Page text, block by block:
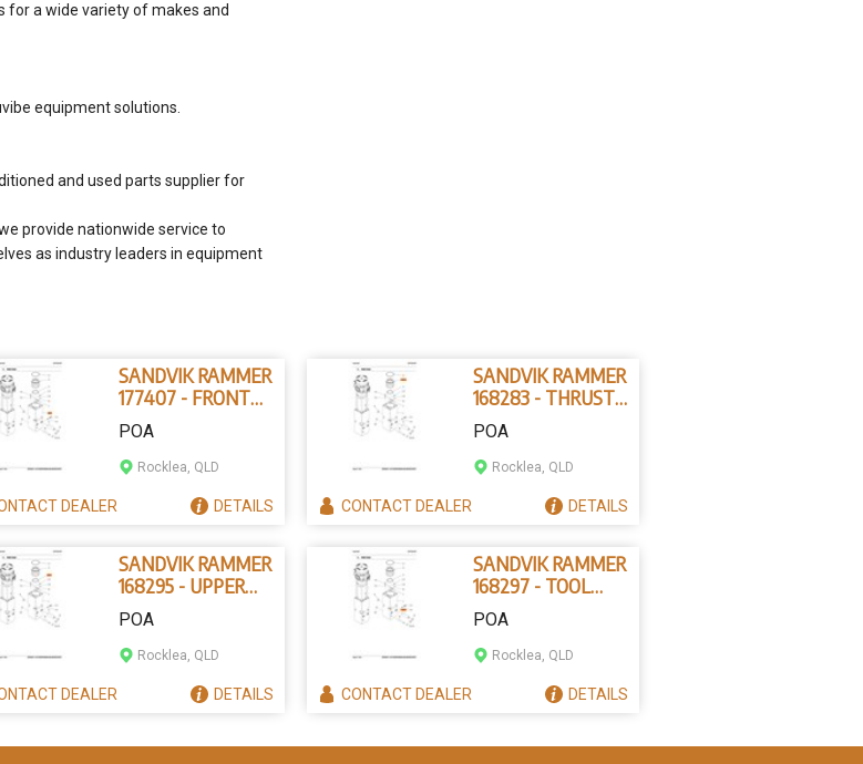
for a wide variety of makes and
equipment solutions.
and used parts supplier for
provide nationwide service to
as industry leaders in equipment
SANDVIK RAMMER
177407 - FRONT
HEAD
POA
Rocklea, QLD
DEALER DETAILS
SANDVIK RAMMER
168283 - THRUST
RING
POA
Rocklea, QLD
CONTACTDEALER DETAILS
SANDVIK RAMMER
168295 - UPPER
TOOL BUSHING
POA
Rocklea, QLD
DEALER DETAILS
SANDVIK RAMMER
168297 - TOOL
RETAINING PIN
POA
Rocklea, QLD
CONTACTDEALER DETAILS